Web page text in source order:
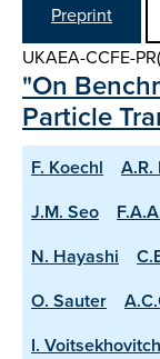
Preprint
UKAEA-CCFE-
"On
Particle
F. Koechl A.R.
J.M. Seo
N. Hayashi
O. Sauter
I. Voitsekhovitch